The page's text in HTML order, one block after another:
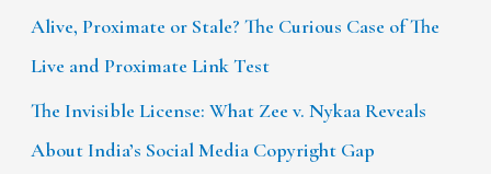
Alive, Proximate or Stale? The Curious Case of The
Live and Proximate Link Test
The Invisible License: What Zee v. Nykaa Reveals
About India’s Social Media Copyright Gap